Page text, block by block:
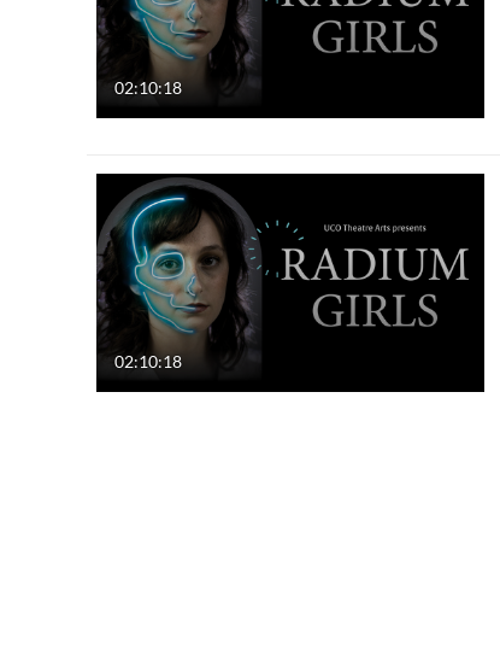
02:10:18
02:10:18